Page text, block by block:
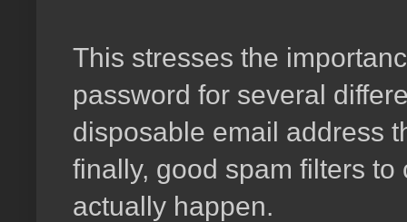
This stresses the
password for several
disposable email address
finally, good spam filters
actually happen.